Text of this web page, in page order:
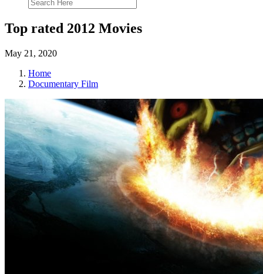
Top rated 2012 Movies
May 21, 2020
Home
Documentary Film